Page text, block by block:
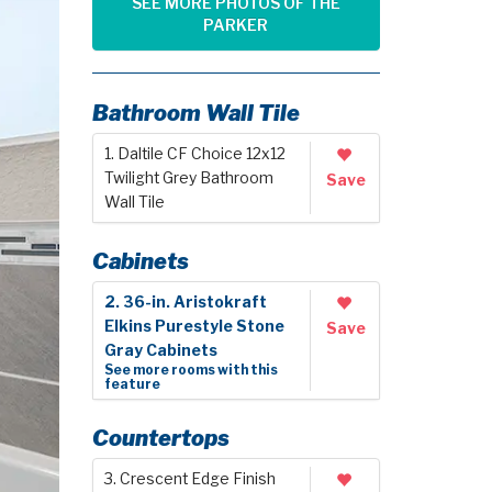
PARKER
Bathroom Wall Tile
1. Daltile CF Choice 12x12
Twilight Grey Bathroom
Wall Tile
Save
Cabinets
2. 36-in. Aristokraft
Elkins Purestyle Stone
Gray Cabinets
See more rooms with this
feature
Save
Countertops
3. Crescent Edge Finish